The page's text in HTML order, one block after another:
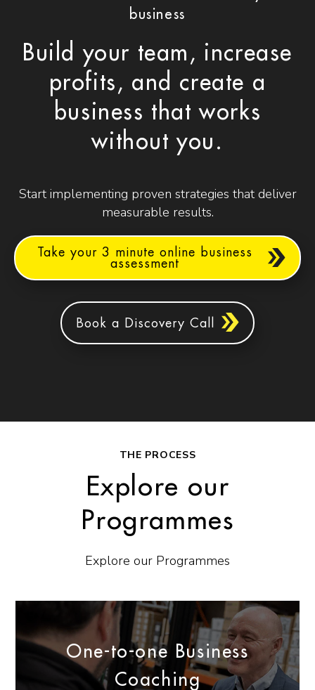
business
Build your team, increase
profits, and create a
business that works
without you.
Start implementing proven strategies that deliver
measurable results.
Take your 3 minute online business
assessment
Book a Discovery Call
THE PROCESS
Explore our
Programmes
Explore our Programmes
One-to-one Business
Coaching